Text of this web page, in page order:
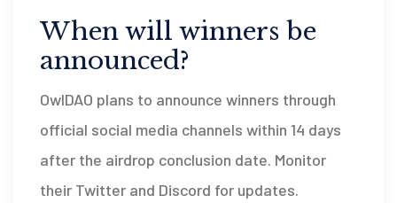
When will winners be
announced?
OwlDAO plans to announce winners through
official social media channels within 14 days
after the airdrop conclusion date. Monitor
their Twitter and Discord for updates.